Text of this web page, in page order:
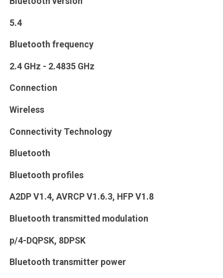
5.4
Bluetooth frequency
2.4 GHz - 2.4835 GHz
Connection
Wireless
Connectivity Technology
Bluetooth
Bluetooth profiles
A2DP V1.4, AVRCP V1.6.3, HFP V1.8
Bluetooth transmitted modulation
p/4-DQPSK, 8DPSK
Bluetooth transmitter power